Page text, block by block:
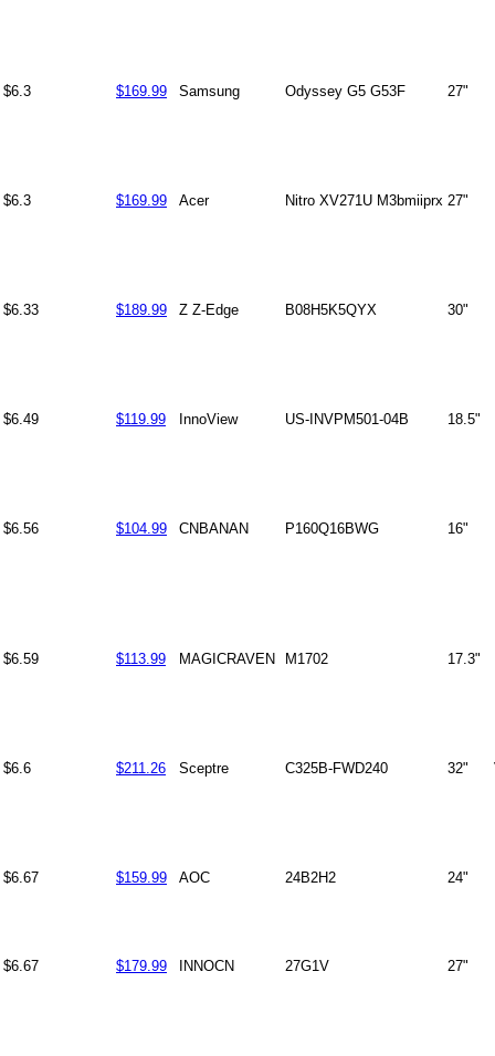
$6.3 $169.99 Samsung Odyssey G5 G53F 27"
$6.3 $169.99 Acer Nitro XV271U M3bmiiprx 27"
$6.33 $189.99 Z Z-Edge B08H5K5QYX 30"
$6.49 $119.99 InnoView US-INVPM501-04B 18.5"
$6.56 $104.99 CNBANAN P160Q16BWG 16"
$6.59 $113.99 MAGICRAVEN M1702 17.3"
$6.6 $211.26 Sceptre C325B-FWD240 32"
$6.67 $159.99 AOC 24B2H2 24"
$6.67 $179.99 INNOCN 27G1V 27"